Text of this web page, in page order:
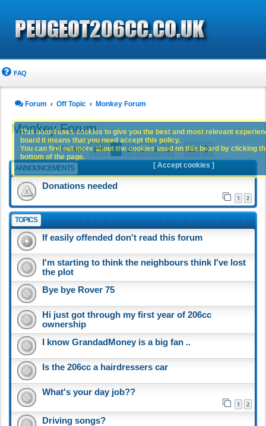
FAQ
Forum Off Topic Monkey Forum
Monkey Forum
1202 topics Page1of25
1 2 3 4 5 … 25 Next
ANNOUNCEMENTS
Donations needed
1 2
TOPICS
If easily offended don't read this forum
I'm starting to think the neighbours think I've lost
the plot
Bye bye Rover 75
Hi just got through my first year of 206cc
ownership
I know GrandadMoney is a big fan ..
Is the 206cc a hairdressers car
What's your day job??
1 2
Driving songs?
This board uses cookies to give you the best and most relevant
board it means that you need accept this policy.
You can find out more about the cookies used on this board by clicking
bottom of the page.
[ Accept cookies ]